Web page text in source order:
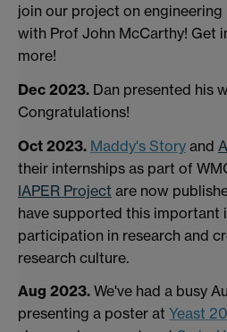
join our project on
with Prof John McCarthy! Get
more!
Dec 2023. Dan presented his
Congratulations!
Oct 2023. Maddy's Story and
their internships as part of
IAPER Project are now
have supported this important
participation in research and
research culture.
Aug 2023. We've had a busy
presenting a poster at Yeast